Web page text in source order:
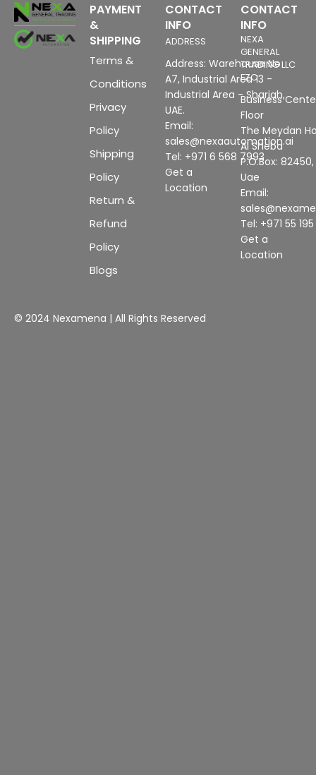
PAYMENT
&
SHIPPING
Terms &
Conditions
Privacy
Policy
Shipping
Policy
Return &
Refund
Policy
Blogs
CONTACT
INFO
ADDRESS
Address: Warehouse No
A7, Industrial Area 13 -
Industrial Area - Sharjah,
UAE.
Email:
sales@nexaautomation.ai
Tel: +971 6 568 7993
Get a
Location
CONTACT
INFO
NEXA
GENERAL
TRADING LLC
FZC
Business
Floor
The Meydan
Al Sheba
P.O.Box:
Uae
Email:
Tel: +971 55
Get a
Location
© 2024 Nexamena | All Rights Reserved